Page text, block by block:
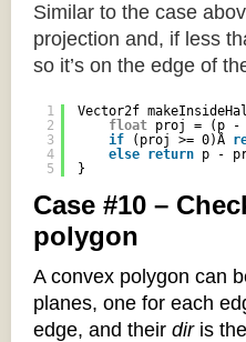
Similar to the case
projection and, if less
so it’s on the edge of
1
2
3
4
5
Vector2f
float proj = (p -
if
(proj >= 0)Â
else return p -
}
Case #10 –
polygon
A convex polygon can
planes, one for each
edge, and their diris the